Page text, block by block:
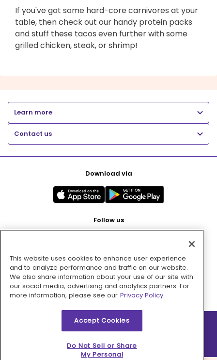
If you've got some hard-core carnivores at your
table, then check out our handy protein packs
and stuff these tacos even further with some
grilled chicken, steak, or shrimp!
Learn more
Contact us
Download via
Follow us
Pay with
2026 © MMM Consumer Brands Inc. All rights reserved.
This website uses cookies to enhance user experience
and to analyze performance and traffic on our website.
We also share information about your use of our site with
our social media, advertising and analytics partners. For
more information, please see our Privacy Policy.
Accept Cookies
Do Not Sell or Share
My Personal